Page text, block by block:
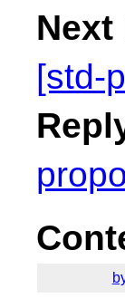
Next
[std-